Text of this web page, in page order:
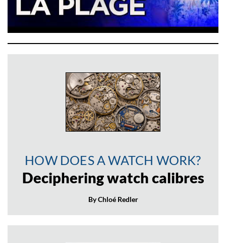
HOW DOES A WATCH WORK?
Deciphering watch calibres
By Chloé Redler